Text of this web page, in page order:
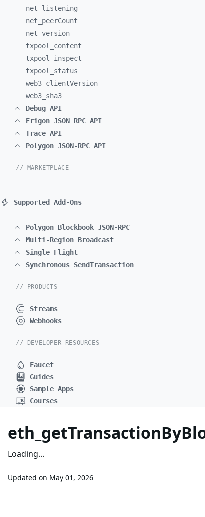
net_ listening
net_ peerCount
net_ version
txpool_ content
txpool_ inspect
txpool_ status
web3_ clientVersion
web3_ sha3
Debug API
Erigon JSON RPC API
Trace API
Polygon JSON-RPC API
// MARKETPLACE
Supported Add-Ons
Polygon Blockbook JSON-RPC
Multi-Region Broadcast
Single Flight
Synchronous SendTransaction
// PRODUCTS
Streams
Webhooks
// DEVELOPER RESOURCES
Faucet
Guides
Sample Apps
Courses
Loading...
Updated on May 01, 2026